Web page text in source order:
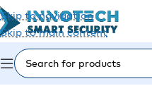
Skip to navigation
Skip to main content
Home/Fire Alarm/Fire Panels